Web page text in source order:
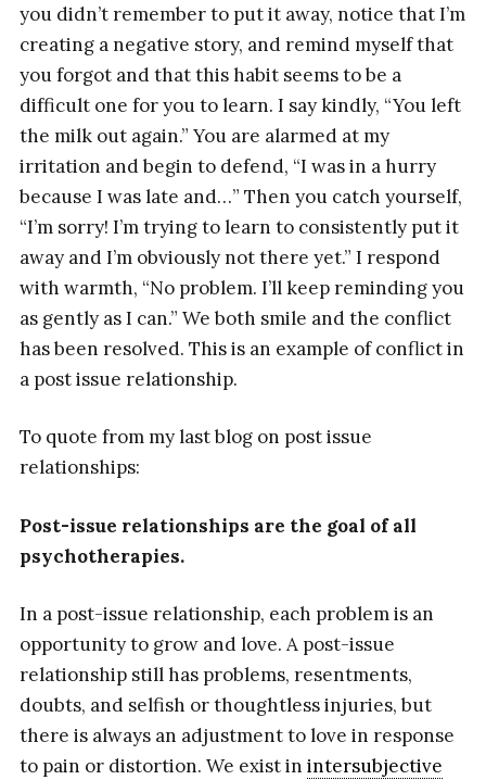
you didn’t remember to put it away, notice that I’m
creating a negative story, and remind myself that
you forgot and that this habit seems to be a
difficult one for you to learn. I say kindly, “You left
the milk out again.” You are alarmed at my
irritation and begin to defend, “I was in a hurry
because I was late and…” Then you catch yourself,
“I’m sorry! I’m trying to learn to consistently put it
away and I’m obviously not there yet.” I respond
with warmth, “No problem. I’ll keep reminding you
as gently as I can.” We both smile and the conflict
has been resolved. This is an example of conflict in
a post issue relationship.
To quote from my last blog on post issue
relationships:
Post-issue relationships are the goal of all
psychotherapies.
In a post-issue relationship, each problem is an
opportunity to grow and love. A post-issue
relationship still has problems, resentments,
doubts, and selfish or thoughtless injuries, but
there is always an adjustment to love in response
to pain or distortion. We exist in intersubjective